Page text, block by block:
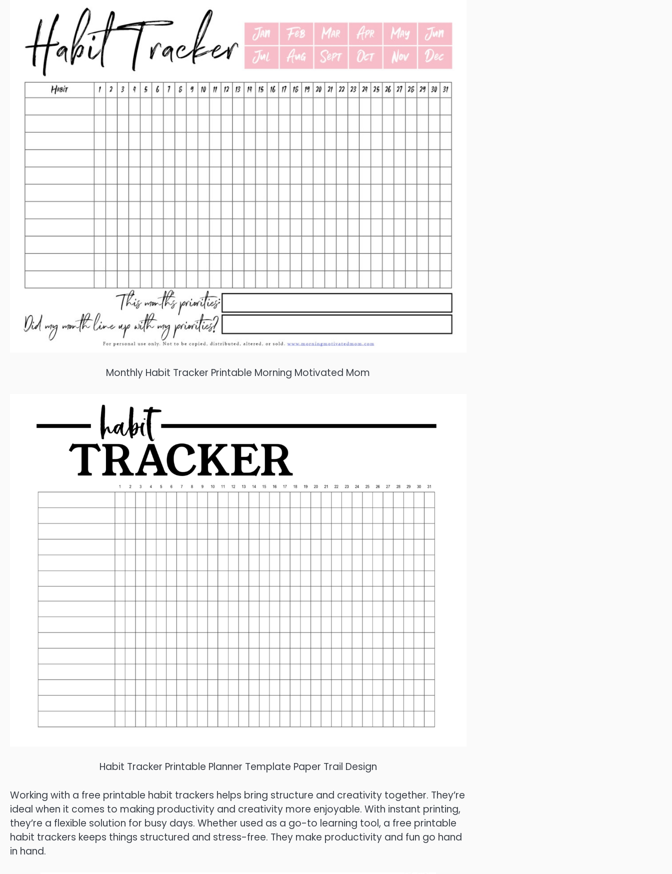
Monthly Habit Tracker Printable Morning Motivated Mom
Habit Tracker Printable Planner Template Paper Trail Design
Working with a free printable habit trackers helps bring structure and creativity together. They’re
ideal when it comes to making productivity and creativity more enjoyable. With instant printing,
they’re a flexible solution for busy days. Whether used as a go-to learning tool, a free printable
habit trackers keeps things structured and stress-free. They make productivity and fun go hand
in hand.